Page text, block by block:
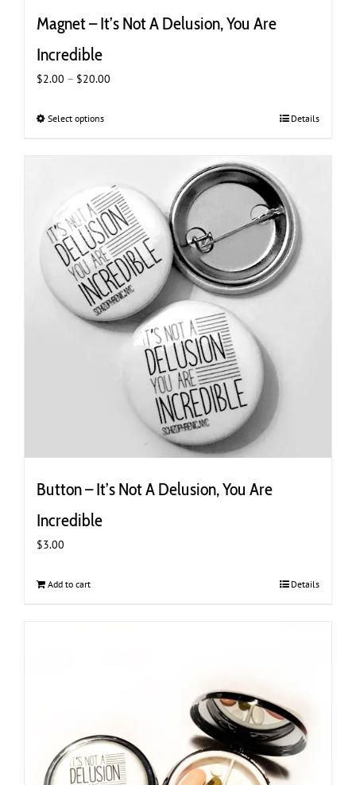
Magnet – It’s Not A Delusion, You Are
Incredible
$2.00 – $20.00
Select optionsThis
variants.
The
options
may
be
chosen
on
the
product
Details
Button – It’s Not A Delusion, You Are
Incredible
$3.00
Add to cart Details